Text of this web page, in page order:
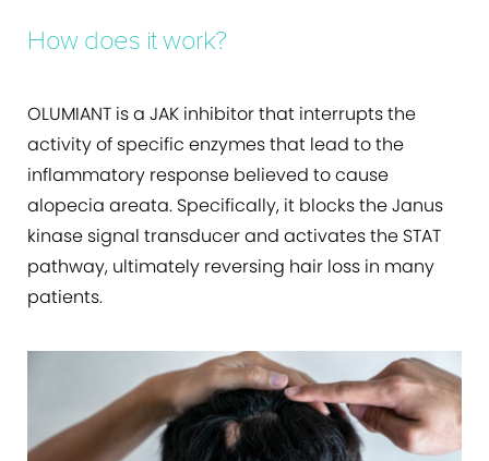
How does it work?
OLUMIANT is a JAK inhibitor that interrupts the
activity of specific enzymes that lead to the
inflammatory response believed to cause
alopecia areata. Specifically, it blocks the Janus
kinase signal transducer and activates the STAT
pathway, ultimately reversing hair loss in many
patients.